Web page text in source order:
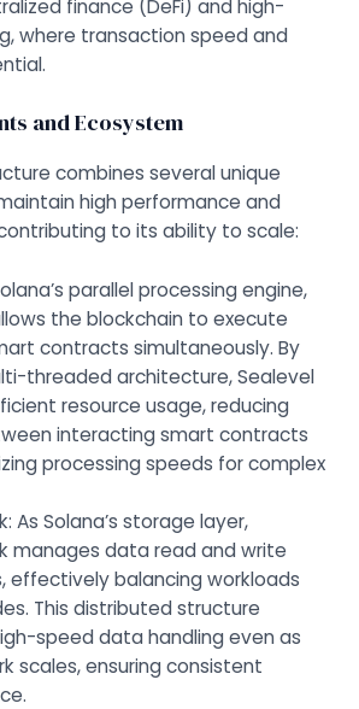
finance (DeFi) and high-
where transaction speed and
and Ecosystem
combines several unique
high performance and
to its ability to scale:
parallel processing engine,
the blockchain to execute
contracts simultaneously. By
threaded architecture, Sealevel
resource usage, reducing
interacting smart contracts
processing speeds for complex
As Solana’s storage layer,
manages data read and write
effectively balancing workloads
This distributed structure
speed data handling even as
scales, ensuring consistent